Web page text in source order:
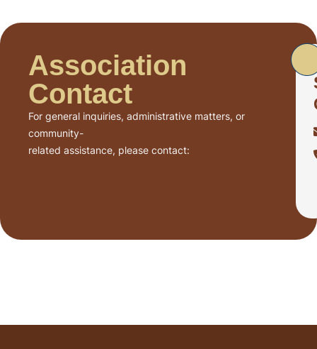
Association
Contact
For general inquiries, administrative matters, or
community-
related assistance, please contact: